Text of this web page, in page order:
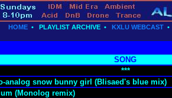
HOME • PLAYLIST ARCHIVE • KXLU WEBCAST •
SONG
***
analog snow bunny girl (Blisaed's blue mix)
(Monolog remix)